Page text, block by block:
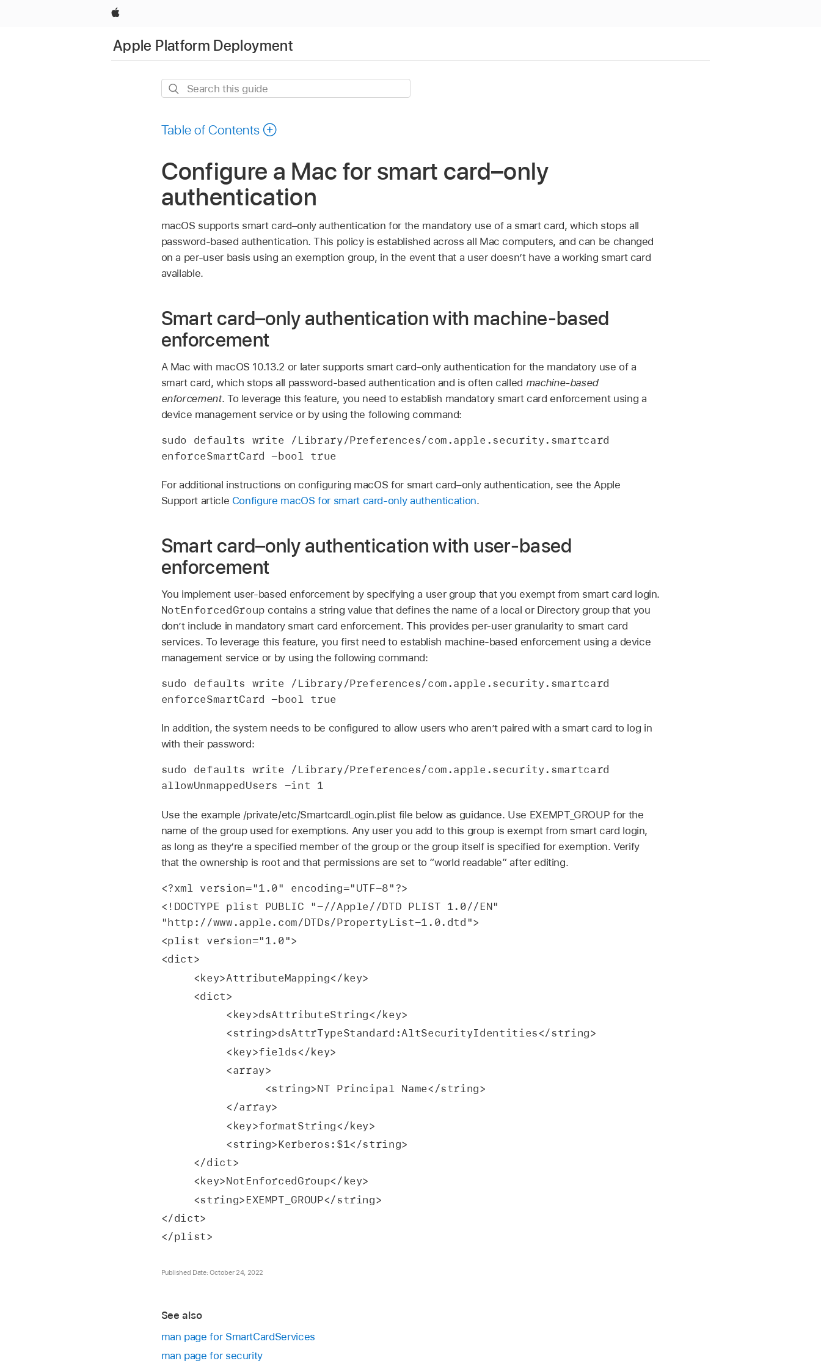
Apple
Apple Platform Deployment
Search
Table of Contents
Configure a Mac for smart card–only
authentication
macOS supports smart card–only authentication for the mandatory use of a smart card, which stops all
password-based authentication. This policy is established across all Mac computers, and can be changed
on a per-user basis using an exemption group, in the event that a user doesn’t have a working smart card
available.
Smart card–only authentication with machine-based
enforcement
A Mac with macOS 10.13.2 or later supports smart card–only authentication for the mandatory use of a
smart card, which stops all password-based authentication and is often called machine-based
enforcement. To leverage this feature, you need to establish mandatory smart card enforcement using a
device management service or by using the following command:
sudo defaults write /Library/Preferences/com.apple.security.smartcard
enforceSmartCard -bool true
For additional instructions on configuring macOS for smart card–only authentication, see the Apple
Support article Configure macOS for smart card-only authentication.
Smart card–only authentication with user-based
enforcement
You implement user-based enforcement by specifying a user group that you exempt from smart card login.
NotEnforcedGroup contains a string value that defines the name of a local or Directory group that you
don’t include in mandatory smart card enforcement. This provides per-user granularity to smart card
services. To leverage this feature, you first need to establish machine-based enforcement using a device
management service or by using the following command:
sudo defaults write /Library/Preferences/com.apple.security.smartcard
enforceSmartCard -bool true
In addition, the system needs to be configured to allow users who aren’t paired with a smart card to log in
with their password:
sudo defaults write /Library/Preferences/com.apple.security.smartcard
allowUnmappedUsers -int 1
Use the example /private/etc/SmartcardLogin.plist file below as guidance. Use EXEMPT_GROUP for the
name of the group used for exemptions. Any user you add to this group is exempt from smart card login,
as long as they’re a specified member of the group or the group itself is specified for exemption. Verify
that the ownership is root and that permissions are set to “world readable” after editing.
<?xml version="1.0" encoding="UTF-8"?>
<!DOCTYPE plist PUBLIC "-//Apple//DTD PLIST 1.0//EN"
"http://www.apple.com/DTDs/PropertyList-1.0.dtd">
<plist version="1.0">
<dict>
     <key>AttributeMapping</key>
     <dict>
          <key>dsAttributeString</key>
          <string>dsAttrTypeStandard:AltSecurityIdentities</string>
          <key>fields</key>
          <array>
                <string>NT Principal Name</string>
          </array>
          <key>formatString</key>
          <string>Kerberos:$1</string>
     </dict>
     <key>NotEnforcedGroup</key>
     <string>EXEMPT_GROUP</string>
</dict>
</plist>
Published Date: October 24, 2022
See also
man page for SmartCardServices
man page for security